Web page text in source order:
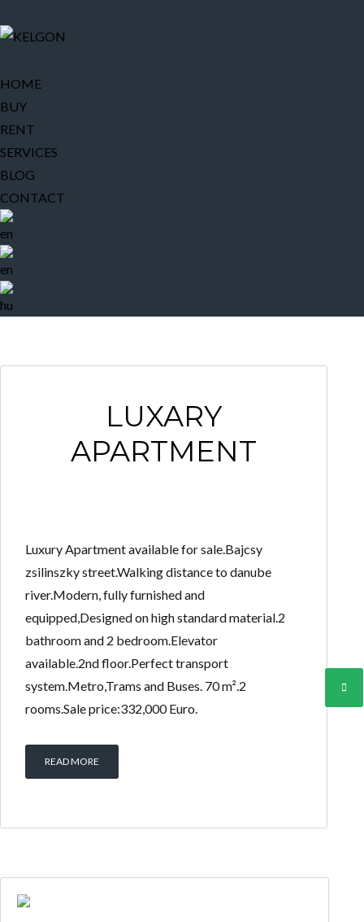
HOME
BUY
RENT
SERVICES
BLOG
CONTACT
LUXARY
APARTMENT
Luxury Apartment available for sale.Bajcsy
zsilinszky street.Walking distance to danube
river.Modern, fully furnished and
equipped,Designed on high standard material.2
bathroom and 2 bedroom.Elevator
available.2nd floor.Perfect transport
system.Metro,Trams and Buses. 70 m².2
rooms.Sale price:332,000 Euro.
READ MORE